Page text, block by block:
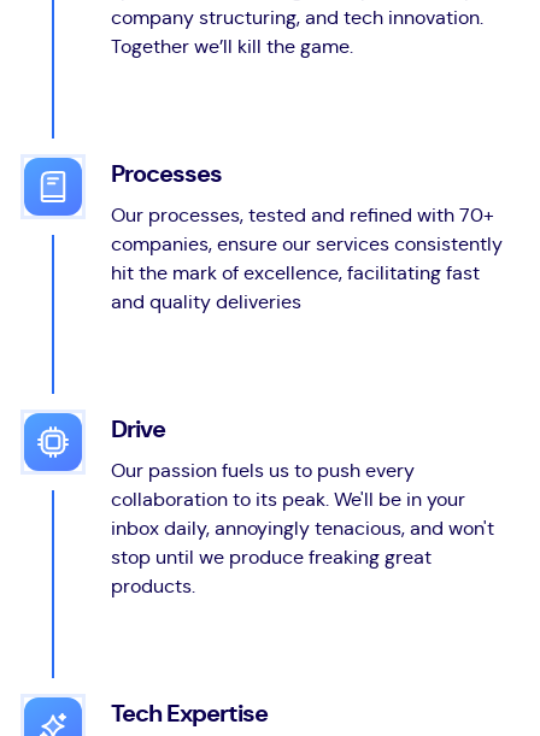
company structuring, and tech innovation.
Together we’ll kill the game.
Processes
Our processes, tested and refined with 70+
companies, ensure our services consistently
hit the mark of excellence, facilitating fast
and quality deliveries
Drive
Our passion fuels us to push every
collaboration to its peak. We'll be in your
inbox daily, annoyingly tenacious, and won't
stop until we produce freaking great
products.
Tech Expertise